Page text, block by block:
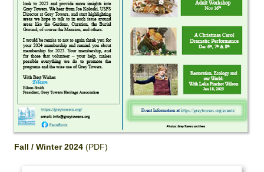
Fall / Winter 2024 (PDF)